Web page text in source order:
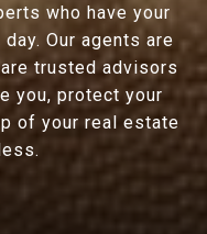
who have your
Our agents are
trusted advisors
you, protect your
of your real estate